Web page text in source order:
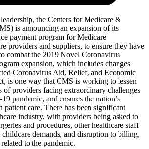
leadership, the Centers for Medicare &
is announcing an expansion of its
payment program for Medicare
providers and suppliers, to ensure they have
combat the 2019 Novel Coronavirus
expansion, which includes changes
Coronavirus Aid, Relief, and Economic
is one way that CMS is working to lessen
of providers facing extraordinary challenges
pandemic, and ensures the nation’s
patient care. There has been significant
industry, with providers being asked to
and procedures, other healthcare staff
demands, and disruption to billing,
to the pandemic.